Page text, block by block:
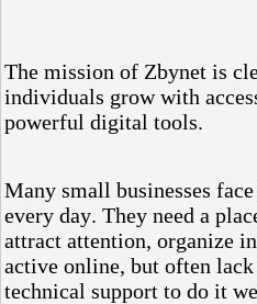
The mission of Zbynet is
individuals grow with
powerful digital tools.
Many small businesses
every day. They need a
attract attention, organize
active online, but often
technical support to do it